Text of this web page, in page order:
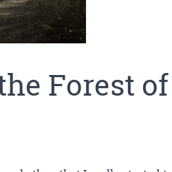
Forest of